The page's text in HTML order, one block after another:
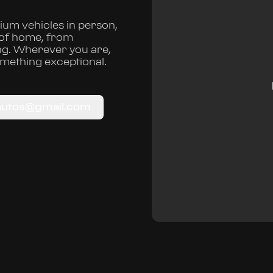
vehicles in person,
home, from
Wherever you are,
exceptional.